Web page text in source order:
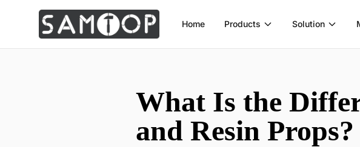
Home Products Solution
What Is the
and Resin Props?